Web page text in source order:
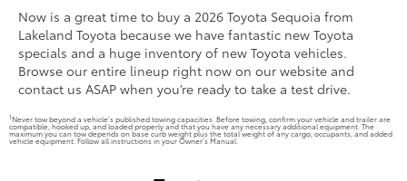
Now is a great time to buy a 2026 Toyota Sequoia from
Lakeland Toyota because we have fantastic new Toyota
specials and a huge inventory of new Toyota vehicles.
Browse our entire lineup right now on our website and
contact us ASAP when you’re ready to take a test drive.
1Never tow beyond a vehicle’s published towing capacities. Before towing, confirm your vehicle and trailer are
compatible, hooked up, and loaded properly and that you have any necessary additional equipment. The
maximum you can tow depends on base curb weight plus the total weight of any cargo, occupants, and added
vehicle equipment. Follow all instructions in your Owner’s Manual.